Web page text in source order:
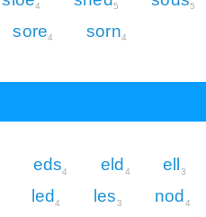
4 5 5
sore4 sorn4
eds4 eld 4 ell 3
led 4 les3 nod 4